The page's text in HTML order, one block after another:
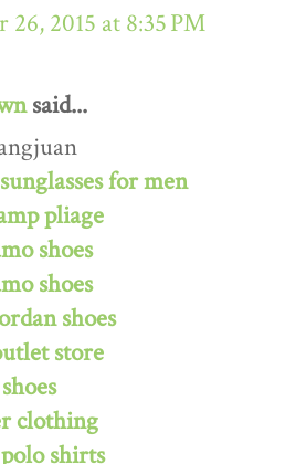
26, 2015 at 8:35 PM
said...
for men
pliage
shoes
shoes
shoes
store
clothing
shirts